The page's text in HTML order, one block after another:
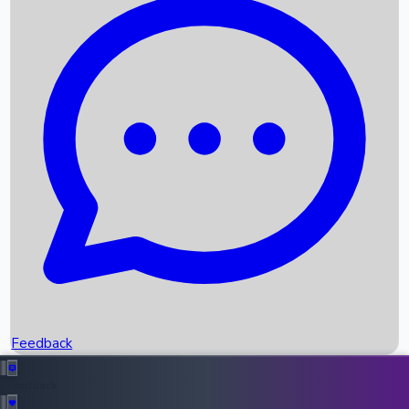
Recent News
Box Office Records
Upcoming Movies
Recent OTT Movies
Feedback